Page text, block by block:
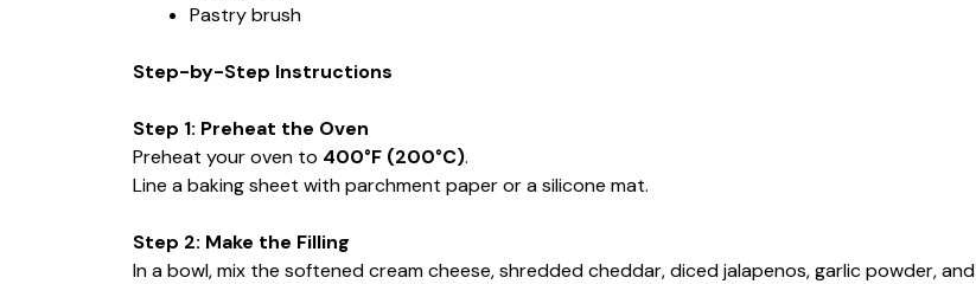
Pastry brush
Step-by-Step Instructions
Step 1: Preheat the Oven
Preheat your oven to 400°F (200°C).
Line a baking sheet with parchment paper or a silicone mat.
Step 2: Make the Filling
In a bowl, mix the softened cream cheese, shredded cheddar, diced jalapenos, garlic powder, and